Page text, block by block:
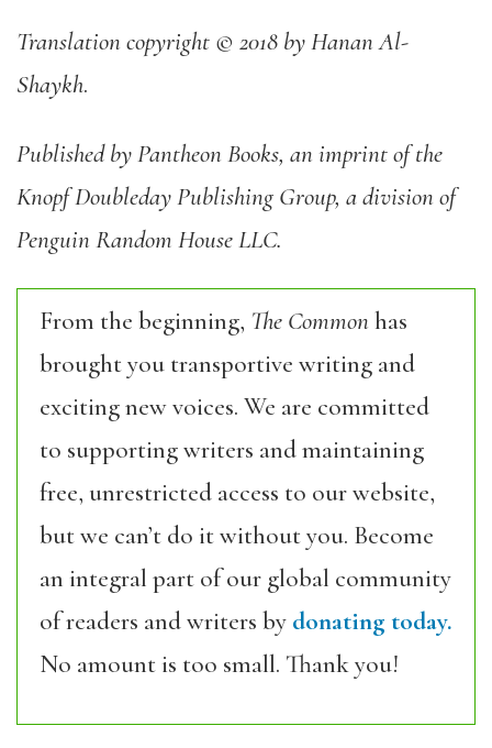
Translation copyright © 2018 by Hanan Al-
Shaykh.
Published by Pantheon Books, an imprint of the
Knopf Doubleday Publishing Group, a division of
Penguin Random House LLC.
From the beginning, The Commonhas
brought you transportive writing and
exciting new voices. We are committed
to supporting writers and maintaining
free, unrestricted access to our website,
but we can’t do it without you. Become
an integral part of our global community
of readers and writers by donating today.
No amount is too small. Thank you!